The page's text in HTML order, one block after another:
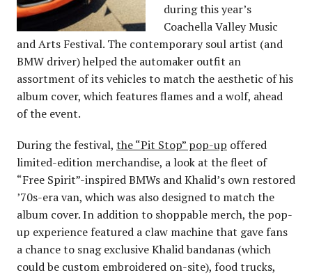
during this year’s
Coachella Valley Music
and Arts Festival. The contemporary soul artist (and
BMW driver) helped the automaker outfit an
assortment of its vehicles to match the aesthetic of his
album cover, which features flames and a wolf, ahead
of the event.
During the festival, the “Pit Stop” pop-up offered
limited-edition merchandise, a look at the fleet of
“Free Spirit”-inspired BMWs and Khalid’s own restored
’70s-era van, which was also designed to match the
album cover. In addition to shoppable merch, the pop-
up experience featured a claw machine that gave fans
a chance to snag exclusive Khalid bandanas (which
could be custom embroidered on-site), food trucks,